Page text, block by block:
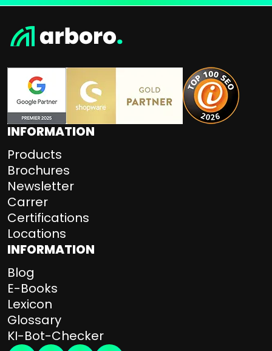
INFORMATION
Products
Brochures
Newsletter
Carrer
Certifications
Locations
INFORMATION
Blog
E-Books
Lexicon
Glossary
KI-Bot-Checker